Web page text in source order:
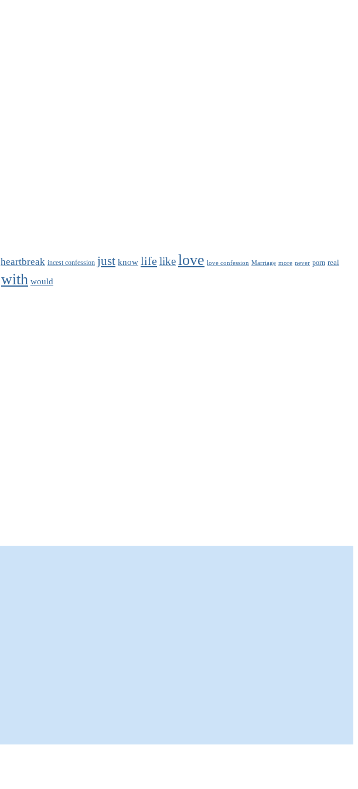
heartbreak incest confession just know lifelikelove love confession Marriage more never porn real
with would